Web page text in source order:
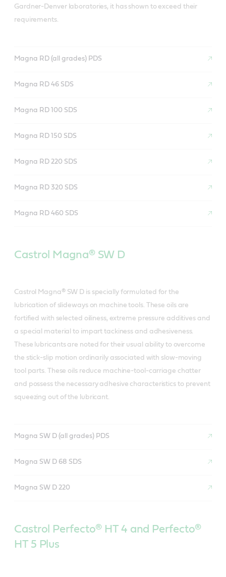
Gardner-Denver laboratories, it has shown to exceed their
requirements.
Magna RD (all grades) PDS
Magna RD 46 SDS
Magna RD 100 SDS
Magna RD 150 SDS
Magna RD 220 SDS
Magna RD 320 SDS
Magna RD 460 SDS
Castrol Magna®SW D
Castrol Magna® SW D is specially formulated for the
lubrication of slideways on machine tools. These oils are
fortified with selected oiliness, extreme pressure additives and
a special material to impart tackiness and adhesiveness.
These lubricants are noted for their usual ability to overcome
the stick-slip motion ordinarily associated with slow-moving
tool parts. These oils reduce machine-tool-carriage chatter
and possess the necessary adhesive characteristics to prevent
squeezing out of the lubricant.
Magna SW D (all grades) PDS
Magna SW D 68 SDS
Magna SW D 220
Castrol Perfecto® HT 4 and Perfecto®
HT 5 Plus